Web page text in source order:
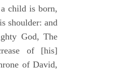
child is born,
shoulder: and
God, The
of [his]
of David,